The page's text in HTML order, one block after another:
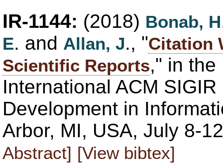
IR-1144: (2018) Bonab, H
E. and Allan, J., "Citation
Scientific Reports," in the
International ACM
Development in
Arbor, MI, USA, July 8-
Abstract] [View bibtex]